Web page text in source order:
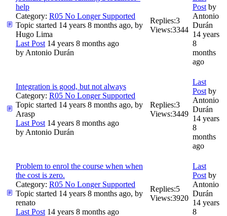
help
Category: R05 No Longer Supported
Topic started 14 years 8 months ago, by
Hugo Lima
Last Post 14 years 8 months ago
by Antonio Durán
Replies:3
Views:3344
Post by
Antonio
Durán
14 years
8
months
ago
Integration is good, but not always
Category: R05 No Longer Supported
Topic started 14 years 8 months ago, by
Arasp
Last Post 14 years 8 months ago
by Antonio Durán
Replies:3
Views:3449
Last
Post by
Antonio
Durán
14 years
8
months
ago
Problem to enrol the course when when
the cost is zero.
Category: R05 No Longer Supported
Topic started 14 years 8 months ago, by
renato
Last Post 14 years 8 months ago
Replies:5
Views:3920
Last
Post by
Antonio
Durán
14 years
8